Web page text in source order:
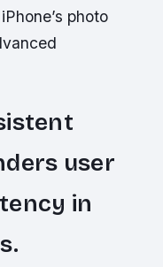
photo
user
in